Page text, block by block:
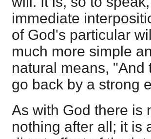
immediate
of God's particular
much more simple
natural means, "And
go back by a strong
As with God there is
nothing after all; it is